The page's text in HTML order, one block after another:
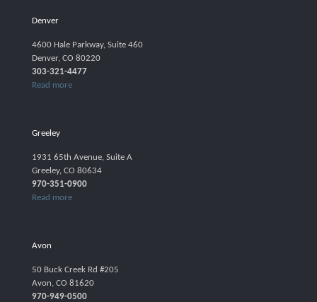
Denver
4600 Hale Parkway, Suite 460
Denver, CO 80220
303-321-4477
Read more
Greeley
1931 65th Avenue, Suite A
Greeley, CO 80634
970-351-0900
Read more
Avon
50 Buck Creek Rd #205
Avon, CO 81620
970-949-0500